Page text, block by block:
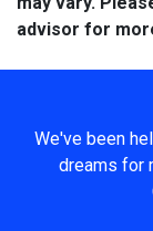
advisor for
We've been
dreams for